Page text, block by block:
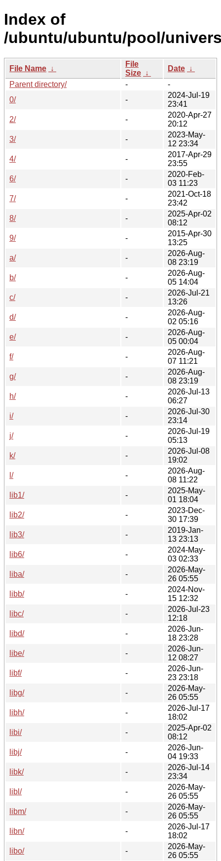
Index of
/ubuntu/ubuntu/pool/
File Name ↓
File
Size ↓
Date ↓
Parent directory/
-
-
0/
-
2024-Jul-19
23:41
2/
-
2020-Apr-27
20:12
3/
-
2023-May-
12 23:34
4/
-
2017-Apr-29
23:55
6/
-
2020-Feb-
03 11:23
7/
-
2021-Oct-18
23:42
8/
-
2025-Apr-02
08:12
9/
-
2015-Apr-30
13:25
a/
-
2026-Aug-
08 23:19
b/
-
2026-Aug-
05 14:04
c/
-
2026-Jul-21
13:26
d/
-
2026-Aug-
02 05:16
e/
-
2026-Aug-
05 00:04
f/
-
2026-Aug-
07 11:21
g/
-
2026-Aug-
08 23:19
h/
-
2026-Jul-13
06:27
i/
-
2026-Jul-30
23:14
j/
-
2026-Jul-19
05:13
k/
-
2026-Jul-08
19:02
l/
-
2026-Aug-
08 11:22
lib1/
-
2025-May-
01 18:04
lib2/
-
2023-Dec-
30 17:39
lib3/
-
2019-Jan-
13 23:13
lib6/
-
2024-May-
03 02:33
liba/
-
2026-May-
26 05:55
libb/
-
2024-Nov-
15 12:32
libc/
-
2026-Jul-23
12:18
libd/
-
2026-Jun-
18 23:28
libe/
-
2026-Jun-
12 08:27
libf/
-
2026-Jun-
23 23:18
libg/
-
2026-May-
26 05:55
libh/
-
2026-Jul-17
18:02
libi/
-
2025-Apr-02
08:12
libj/
-
2026-Jun-
04 19:33
libk/
-
2026-Jul-14
23:34
libl/
-
2026-May-
26 05:55
libm/
-
2026-May-
26 05:55
libn/
-
2026-Jul-17
18:02
libo/
-
2026-May-
26 05:55